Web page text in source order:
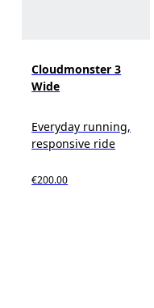
Cloudmonster 3
Wide
Everyday running,
responsive ride
€200.00